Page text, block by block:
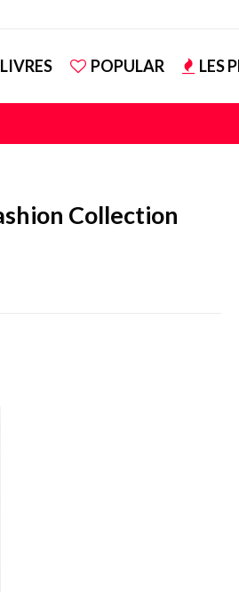
POPULAR LES
Collection